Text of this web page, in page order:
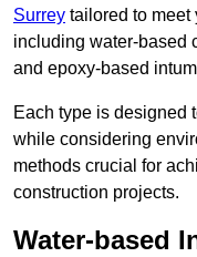
Surrey tailored to meet
including water-based
and epoxy-based
Each type is designed
while considering
methods crucial for
construction projects.
Water-based